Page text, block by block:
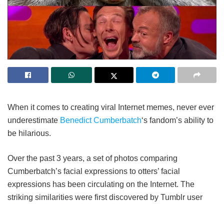
When it comes to creating viral Internet memes, never ever
underestimate Benedict Cumberbatch‘s fandom’s ability to
be hilarious.
Over the past 3 years, a set of photos comparing
Cumberbatch’s facial expressions to otters’ facial
expressions has been circulating on the Internet. The
striking similarities were first discovered by Tumblr user